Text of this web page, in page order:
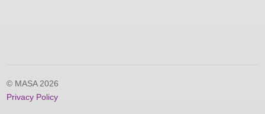
© MASA 2026
Privacy Policy